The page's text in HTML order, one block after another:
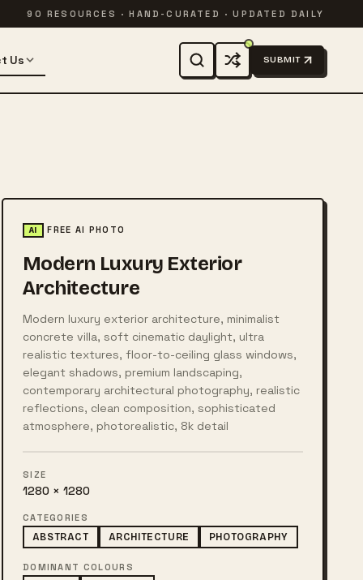
90 RESOURCES · HAND-CURATED · UPDATED DAILY
Us SUBMIT
AI FREE AI PHOTO
Modern Luxury Exterior
Architecture
Modern luxury exterior architecture, minimalist
concrete villa, soft cinematic daylight, ultra
realistic textures, floor-to-ceiling glass windows,
elegant shadows, premium landscaping,
contemporary architectural photography, realistic
reflections, clean composition, sophisticated
atmosphere, photorealistic, 8k detail
SIZE
1280 × 1280
CATEGORIES
ABSTRACT
ARCHITECTURE PHOTOGRAPHY
DOMINANT COLOURS